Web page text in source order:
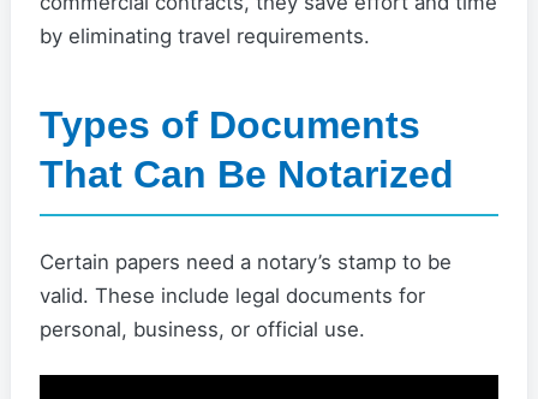
by eliminating travel requirements.
Types of Documents
That Can Be Notarized
Certain papers need a notary’s stamp to be
valid. These include legal documents for
personal, business, or official use.